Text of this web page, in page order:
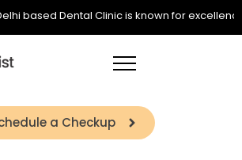
based Dental Clinic is known for
a Checkup